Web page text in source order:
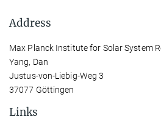
Address
Max Planck Institute for Solar System
Yang, Dan
Justus-von-Liebig-Weg 3
37077 Göttingen
Links